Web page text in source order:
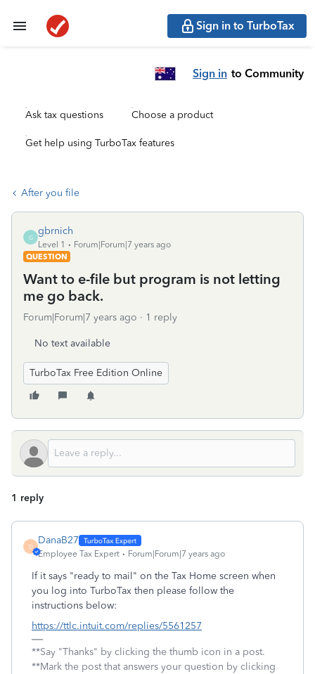
Sign in to TurboTax
Sign in to Community
Ask tax questions Choose a product
Get help using TurboTax features
After you file
G
gbrnich
Level 1
Forum|Forum|7 years ago
QUESTION
Want to e-file but program is not letting
me go back.
Forum|Forum|7 years ago 1 reply
No text available
TurboTax Free Edition Online
1 reply
D
DanaB27
Employee Tax Expert Forum|Forum|7 years ago
If it says "ready to mail" on the Tax Home screen when
you log into TurboTax then please follow the
instructions below:
https://ttlc.intuit.com/replies/5561257
**Say "Thanks" by clicking the thumb icon in a post.
**Mark the post that answers your question by clicking